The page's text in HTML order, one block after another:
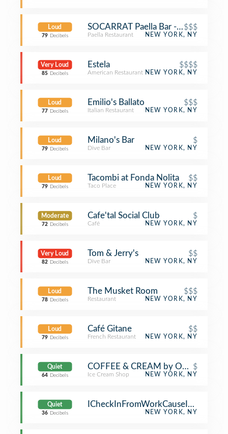
Loud
79 Decibels
SOCARRAT Paella Bar - Nolita
$$$
Paella Restaurant NEW YORK, NY
Very Loud
85 Decibels
Estela $$$$
American Restaurant NEW YORK, NY
Loud
77 Decibels
Emilio's Ballato $$$
Italian Restaurant NEW YORK, NY
Loud
79 Decibels
Milano's Bar $
Dive Bar NEW YORK, NY
Loud
79 Decibels
Tacombi at Fonda Nolita $$
Taco Place NEW YORK, NY
Moderate
72 Decibels
Cafe'tal Social Club $
Café NEW YORK, NY
Very Loud
82 Decibels
Tom & Jerry's $$
Dive Bar NEW YORK, NY
Loud
78 Decibels
The Musket Room $$$
Restaurant NEW YORK, NY
Loud
79 Decibels
Café Gitane $$
French Restaurant NEW YORK, NY
Quiet
64 Decibels
COFFEE & CREAM by Oddfellows
$
Ice Cream Shop NEW YORK, NY
Quiet
36 Decibels
ICheckInFromWorkCauseImATool
NEW YORK, NY